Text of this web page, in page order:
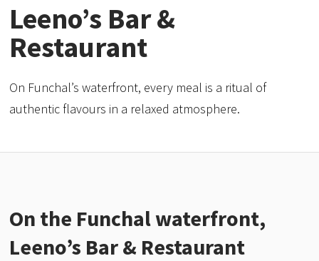
Leeno’s Bar &
Restaurant
On Funchal’s waterfront, every meal is a ritual of
authentic flavours in a relaxed atmosphere.
On the Funchalwaterfront,
Leeno’s Bar & Restaurant